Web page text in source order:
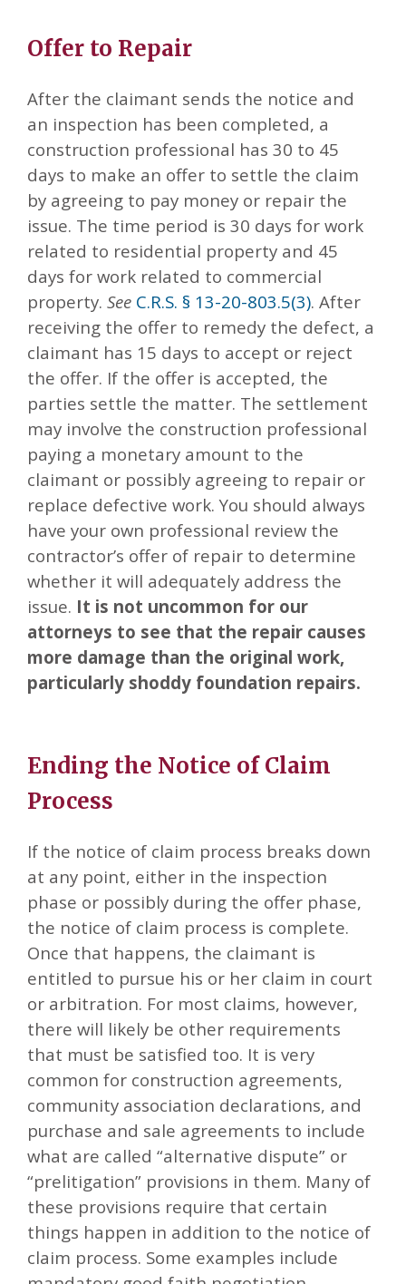
Offer to Repair
After the claimant sends the notice and
an inspection has been completed, a
construction professional has 30 to 45
days to make an offer to settle the claim
by agreeing to pay money or repair the
issue. The time period is 30 days for work
related to residential property and 45
days for work related to commercial
property. See C.R.S. § 13-20-803.5(3). After
receiving the offer to remedy the defect, a
claimant has 15 days to accept or reject
the offer. If the offer is accepted, the
parties settle the matter. The settlement
may involve the construction professional
paying a monetary amount to the
claimant or possibly agreeing to repair or
replace defective work. You should always
have your own professional review the
contractor’s offer of repair to determine
whether it will adequately address the
issue. It is not uncommon for our
attorneys to see that the repair causes
more damage than the original work,
particularly shoddy foundation repairs.
Ending the Notice of Claim
Process
If the notice of claim process breaks down
at any point, either in the inspection
phase or possibly during the offer phase,
the notice of claim process is complete.
Once that happens, the claimant is
entitled to pursue his or her claim in court
or arbitration. For most claims, however,
there will likely be other requirements
that must be satisfied too. It is very
common for construction agreements,
community association declarations, and
purchase and sale agreements to include
what are called “alternative dispute” or
“prelitigation” provisions in them. Many of
these provisions require that certain
things happen in addition to the notice of
claim process. Some examples include